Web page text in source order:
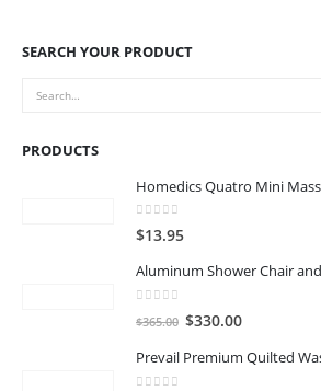
SEARCH YOUR PRODUCT
PRODUCTS
Homedics Quatro Mini
0 out of 5
$13.95
out of 5
$365.00 Original
was:
$330.00Current
is:
Prevail Premium Quilted